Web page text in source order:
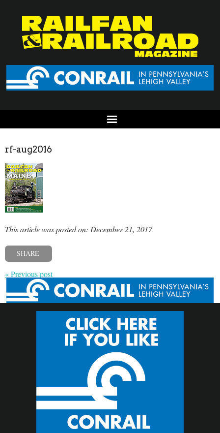
rf-aug2016
This article was posted on: December 21, 2017
SHARE
« Previous post